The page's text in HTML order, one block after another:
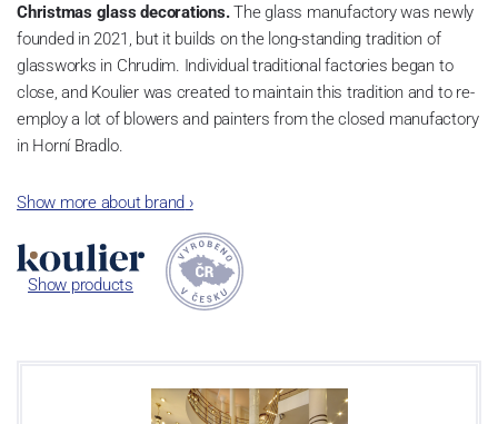
Christmas glass decorations.The glass manufactory was newly
founded in 2021, but it builds on the long-standing tradition of
glassworks in Chrudim. Individual traditional factories began to
close, and Koulier was created to maintain this tradition and to re-
employ a lot of blowers and painters from the closed manufactory
in Horní Bradlo.
and it's great that they have the opportunity to continue in a field
that only the last few dozen people have mastered.
Show more about brand ›
Show products